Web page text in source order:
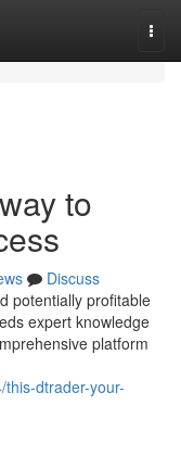
to
Discuss
potentially profitable
expert knowledge
platform
dtrader-your-